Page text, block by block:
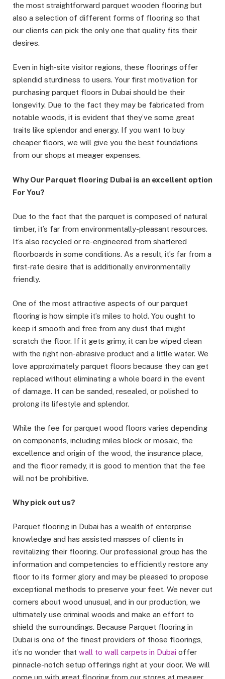
the most straightforward parquet wooden flooring but
also a selection of different forms of flooring so that
our clients can pick the only one that quality fits their
desires.
Even in high-site visitor regions, these floorings offer
splendid sturdiness to users. Your first motivation for
purchasing parquet floors in Dubai should be their
longevity. Due to the fact they may be fabricated from
notable woods, it is evident that they’ve some great
traits like splendor and energy. If you want to buy
cheaper floors, we will give you the best foundations
from our shops at meager expenses.
Why Our Parquet flooring Dubai is an excellent option
For You?
Due to the fact that the parquet is composed of natural
timber, it’s far from environmentally-pleasant resources.
It’s also recycled or re-engineered from shattered
floorboards in some conditions. As a result, it’s far from a
first-rate desire that is additionally environmentally
friendly.
One of the most attractive aspects of our parquet
flooring is how simple it’s miles to hold. You ought to
keep it smooth and free from any dust that might
scratch the floor. If it gets grimy, it can be wiped clean
with the right non-abrasive product and a little water. We
love approximately parquet floors because they can get
replaced without eliminating a whole board in the event
of damage. It can be sanded, resealed, or polished to
prolong its lifestyle and splendor.
While the fee for parquet wood floors varies depending
on components, including miles block or mosaic, the
excellence and origin of the wood, the insurance place,
and the floor remedy, it is good to mention that the fee
will not be prohibitive.
Why pick out us?
Parquet flooring in Dubai has a wealth of enterprise
knowledge and has assisted masses of clients in
revitalizing their flooring. Our professional group has the
information and competencies to efficiently restore any
floor to its former glory and may be pleased to propose
exceptional methods to preserve your feet. We never cut
corners about wood unusual, and in our production, we
ultimately use criminal woods and make an effort to
shield the surroundings. Because Parquet flooring in
Dubai is one of the finest providers of those floorings,
it’s no wonder that wall to wall carpets in Dubai offer
pinnacle-notch setup offerings right at your door. We will
come up with great flooring from our stores at meager